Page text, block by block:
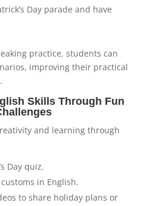
Day parade and have
practice, students can
improving their practical
Skills Through Fun
and learning through
Day quiz.
in English.
to share holiday plans or